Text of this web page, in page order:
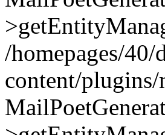
/homepages/
content/plugins/